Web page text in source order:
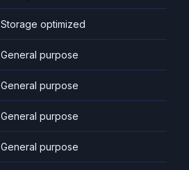
Storage optimized
General purpose
General purpose
General purpose
General purpose